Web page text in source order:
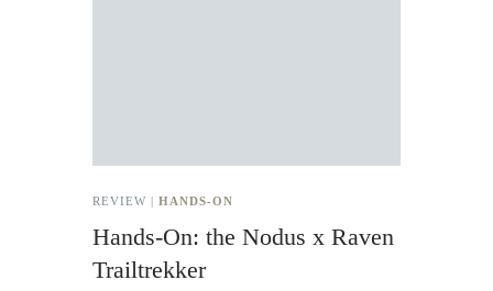
REVIEW | HANDS-ON
Hands-On: the Nodus x Raven
Trailtrekker